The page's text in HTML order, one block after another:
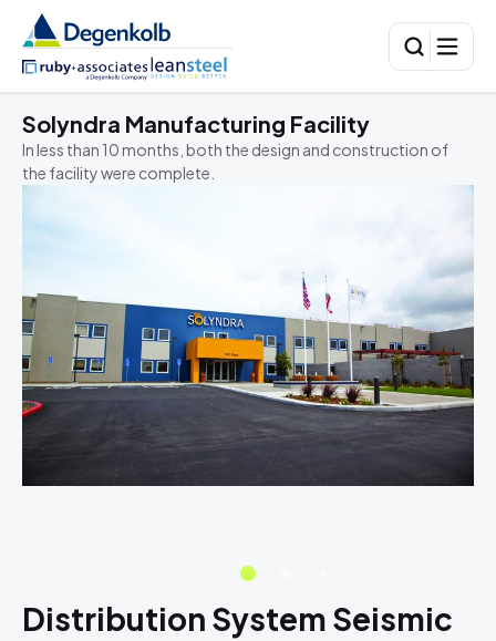
Solyndra Manufacturing Facility
In less than 10 months, both the design and construction of
the facility were complete.
Distribution System Seismic